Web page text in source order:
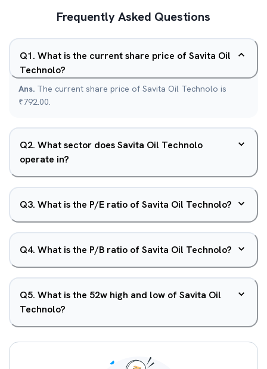
Frequently Asked Questions
Q1. What is the current share price of Savita Oil
Technolo?
Ans. The current share price of Savita Oil Technolo is
₹792.00.
Q2. What sector does Savita Oil Technolo
operate in?
Q3. What is the P/E ratio of Savita Oil Technolo?
Q4. What is the P/B ratio of Savita Oil Technolo?
Q5. What is the 52w high and low of Savita Oil
Technolo?